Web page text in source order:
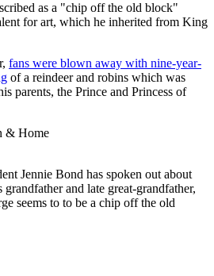
as a "chip off the old block"
for art, which he inherited from King
fans were blown away with nine-year-
of a reindeer and robins which was
parents, the Prince and Princess of
& Home
Jennie Bond has spoken out about
and late great-grandfather,
seems to to be a chip off the old